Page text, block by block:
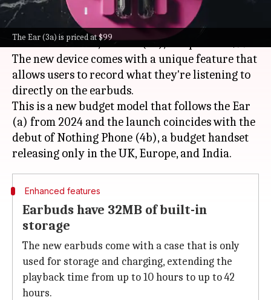
The Ear (3a) is priced at $99
What's the story
Nothinghas launched its latest budget-friendly
wireless earbuds, the Ear (3a), at a price of $99.
The new device comes with a unique feature that
allows users to record what they're listening to
directly on the earbuds.
This is a new budget model that follows the Ear
(a) from 2024 and the launch coincides with the
debut of Nothing Phone (4b), a budget handset
Enhanced features
Earbuds have 32MB of built-in
storage
The new earbuds come with a case that is only
used for storage and charging, extending the
playback time from up to 10 hours to up to 42
hours.